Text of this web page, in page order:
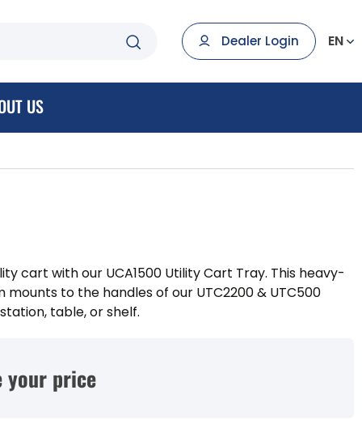
Dealer Login EN
US
cart with our UCA1500 Utility Cart Tray. This heavy-
to the handles of our UTC2200 & UTC500
table, or shelf.
your price